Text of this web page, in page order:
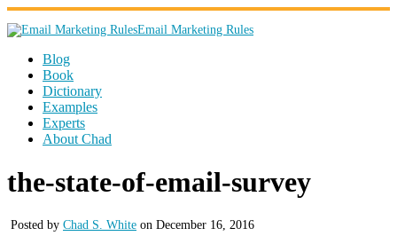
Email Marketing Rules
Blog
Book
Dictionary
Examples
Experts
About Chad
the-state-of-email-survey
Posted by Chad S. White on December 16, 2016